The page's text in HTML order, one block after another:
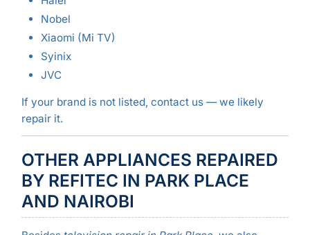
Nobel
Xiaomi (Mi TV)
Syinix
JVC
If your brand is not listed, contact us — we likely
repair it.
OTHER APPLIANCES REPAIRED
BY REFITEC IN PARK PLACE
AND NAIROBI